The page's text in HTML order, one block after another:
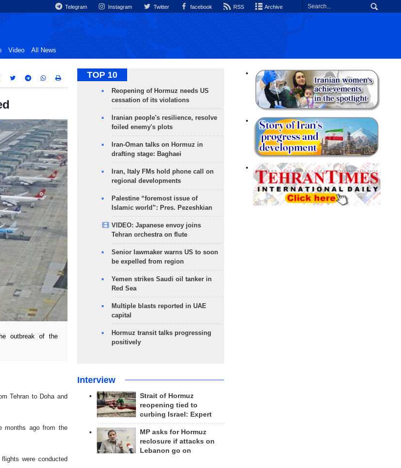
Telegram Instagram Twitter facebook RSS Archive
Video All News
outbreak of the
Tehran to Doha and
months ago from the
were conducted
TOP 10
Reopening of Hormuz needs US
cessation of its violations
Iranian people's resilience, resolve
foiled enemy's plots
Iran-Oman talks on Hormuz in
drafting stage: Baghaei
Iran, Italy FMs hold phone call on
regional developments
Palestine “foremost issue of
Islamic world”: Pres. Pezeshkian
VIDEO: Japanese envoy joins
Tehran orchestra on flute
Senior lawmaker warns US to soon
be expelled from region
Yemen strikes Saudi oil tanker in
Red Sea
Multiple blasts reported in UAE
capital
Hormuz transit talks progressing
positively
Interview
Strait of Hormuz
reopening tied to
curbing Israel: Expert
MP asks for Hormuz
reclosure if attacks on
Lebanon go on